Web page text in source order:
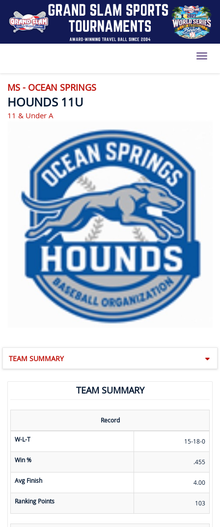
MS - OCEAN SPRINGS
HOUNDS 11U
11 & Under A
TEAM SUMMARY
TEAM SUMMARY
Record
W-L-T 15-18-0
Win % .455
Avg Finish 4.00
Ranking Points 103